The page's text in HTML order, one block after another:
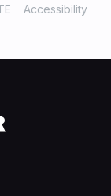
Accessibility